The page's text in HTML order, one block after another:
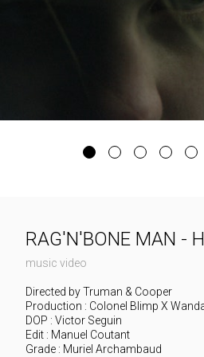
RAG'N'BONE MAN -
music video
Directed by Truman & Cooper
Production : Colonel Blimp X
DOP : Victor Seguin
Edit : Manuel Coutant
Grade : Muriel Archambaud